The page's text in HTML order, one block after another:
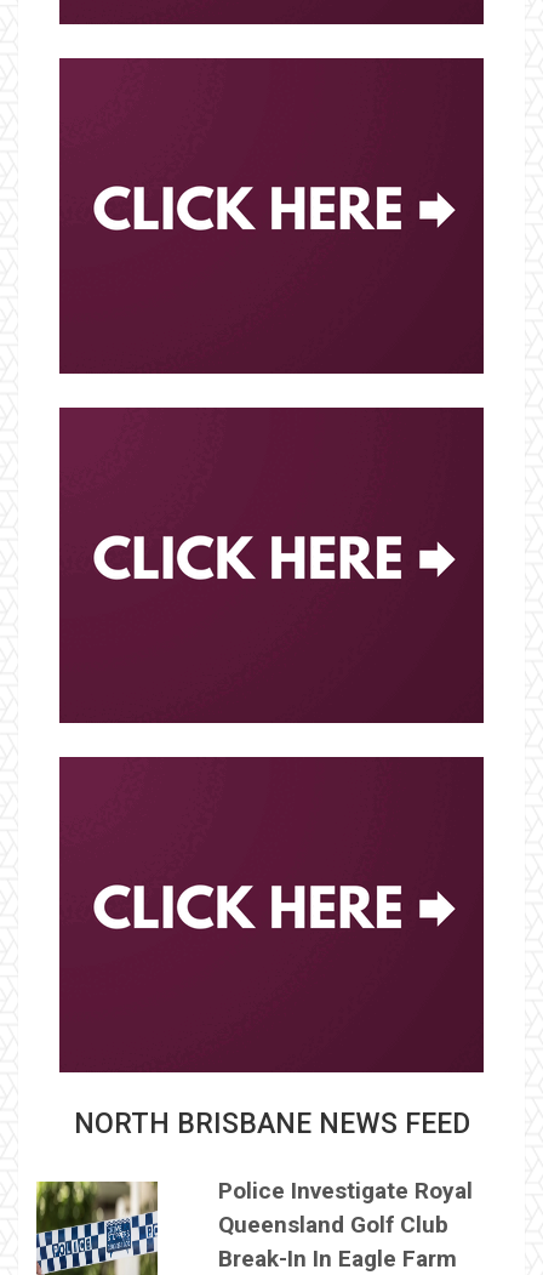
NORTH BRISBANE NEWS FEED
Police Investigate Royal
Queensland Golf Club
Break-In In Eagle Farm